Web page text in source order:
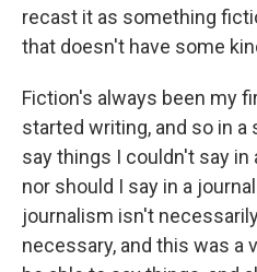
recast it as something
that doesn't have some
Fiction's always been my
started writing, and so in
say things I couldn't say
nor should I say in a
journalism isn't
necessary, and this was a